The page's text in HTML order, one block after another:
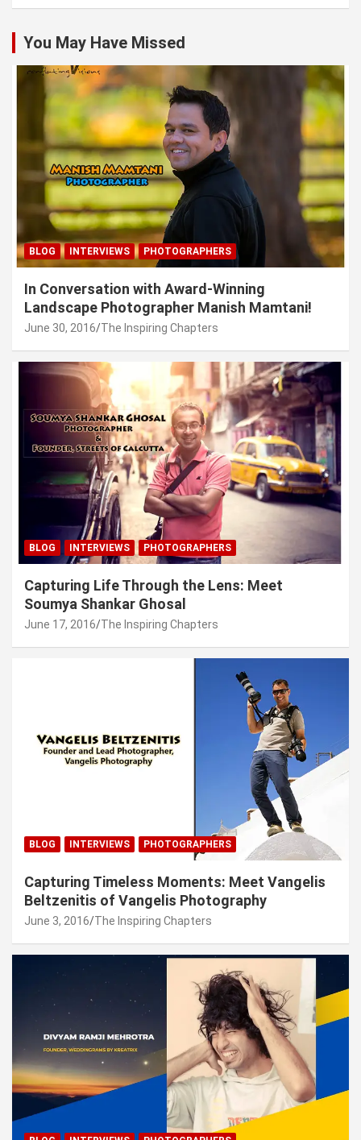
You May Have Missed
BLOG INTERVIEWS PHOTOGRAPHERS
In Conversation with Award-Winning
Landscape Photographer Manish Mamtani!
June 30, 2016 The Inspiring Chapters
BLOG INTERVIEWS PHOTOGRAPHERS
Capturing Life Through the Lens: Meet
Soumya Shankar Ghosal
June 17, 2016 The Inspiring Chapters
BLOG INTERVIEWS PHOTOGRAPHERS
Capturing Timeless Moments: Meet Vangelis
Beltzenitis of Vangelis Photography
June 3, 2016 The Inspiring Chapters